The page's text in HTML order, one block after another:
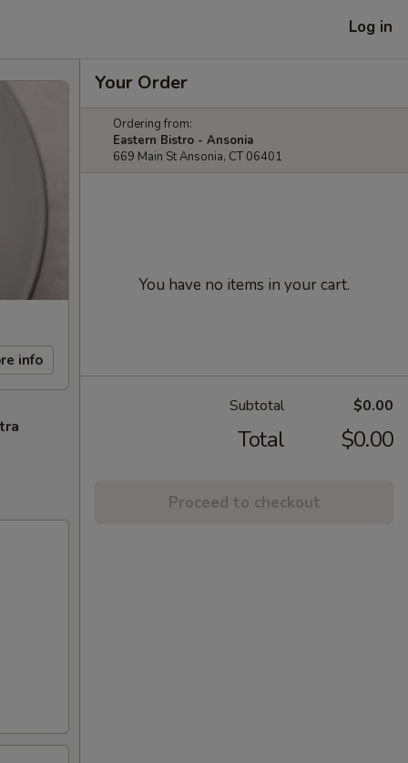
Log in
info
Your Order
Ordering from:
Eastern Bistro - Ansonia
669 Main St Ansonia, CT 06401
You have no items in your cart.
Subtotal $0.00
Total $0.00
Proceed to checkout